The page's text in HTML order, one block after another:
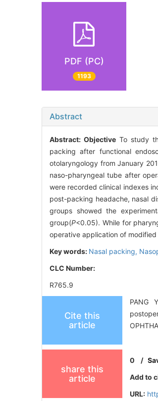
PDF (PC)
1193
Abstract
Abstract:Objective To study
packing after functional
otolaryngology from January
naso-pharyngeal tube after
were recorded clinical indexes
post-packing headache, nasal
groups showed the
group(P<0.05). While for
operative application of
Key words: Nasal packing,
CLC Number:
R765.9
Cite this
article
PANG
share this
article
0 /
Add to
URL: